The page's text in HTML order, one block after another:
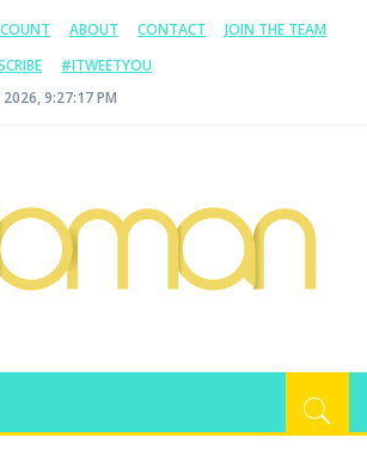
ABOUT CONTACT
JOIN THE TEAM
#ITWEETYOU
2026, 9:27:18 PM